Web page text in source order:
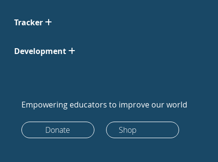
Tracker
Development
Empowering educators to improve our world
Donate Shop